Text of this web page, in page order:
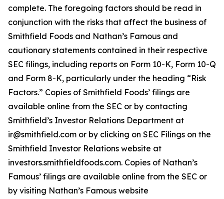
complete. The foregoing factors should be read in
conjunction with the risks that affect the business of
Smithfield Foods and Nathan’s Famous and
cautionary statements contained in their respective
SEC filings, including reports on Form 10-K, Form 10-Q
and Form 8-K, particularly under the heading “Risk
Factors.” Copies of Smithfield Foods’ filings are
available online from the SEC or by contacting
Smithfield’s Investor Relations Department at
ir@smithfield.com or by clicking on SEC Filings on the
Smithfield Investor Relations website at
investors.smithfieldfoods.com. Copies of Nathan’s
Famous’ filings are available online from the SEC or
by visiting Nathan’s Famous website